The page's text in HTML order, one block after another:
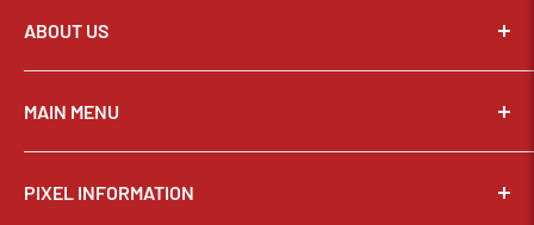
ABOUT US
Pixel Connection is committed to serving its customers and
community with the best possible service.
Email:sales@thepixelconnection.com
Store Location: OHIO
MAIN MENU
CAMERAS
LENSES
PIXEL INFORMATION